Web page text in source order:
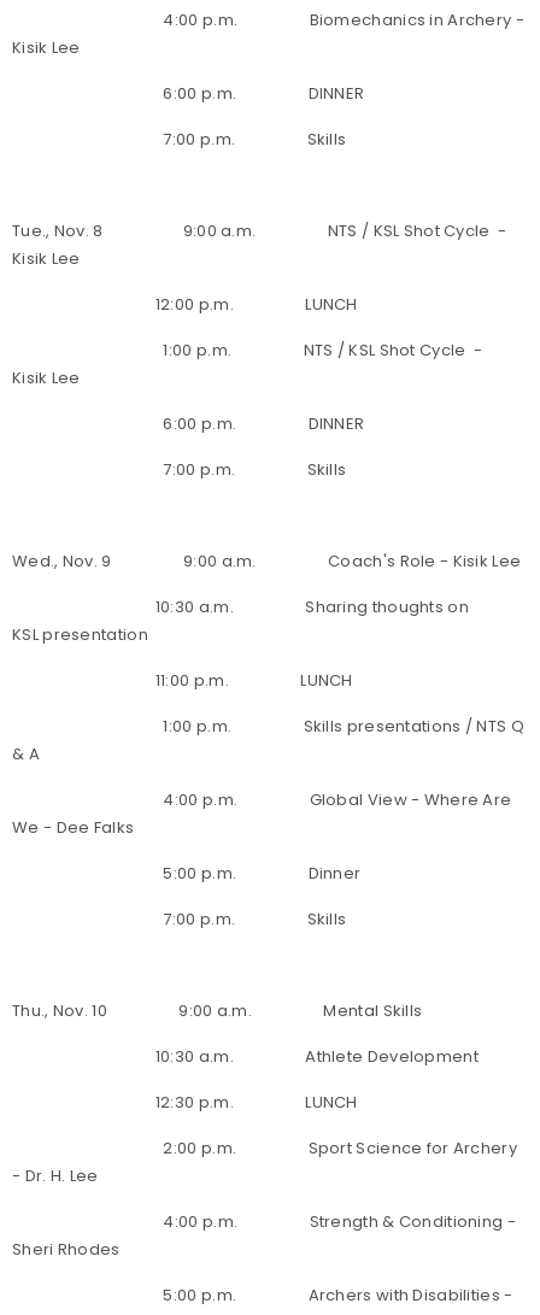
4:00 p.m. Biomechanics in Archery -
Kisik Lee
6:00 p.m. DINNER
7:00 p.m. Skills
Tue., Nov. 8 9:00 a.m. NTS / KSL Shot Cycle -
Kisik Lee
12:00 p.m. LUNCH
1:00 p.m. NTS / KSL Shot Cycle -
Kisik Lee
6:00 p.m. DINNER
7:00 p.m. Skills
Wed., Nov. 9 9:00 a.m. Coach's Role - Kisik Lee
10:30 a.m. Sharing thoughts on
KSL presentation
11:00 p.m. LUNCH
1:00 p.m. Skills presentations / NTS Q
& A
4:00 p.m. Global View - Where Are
We - Dee Falks
5:00 p.m. Dinner
7:00 p.m. Skills
Thu., Nov. 10 9:00 a.m. Mental Skills
10:30 a.m. Athlete Development
12:30 p.m. LUNCH
2:00 p.m. Sport Science for Archery
- Dr. H. Lee
4:00 p.m. Strength & Conditioning -
Sheri Rhodes
5:00 p.m. Archers with Disabilities -